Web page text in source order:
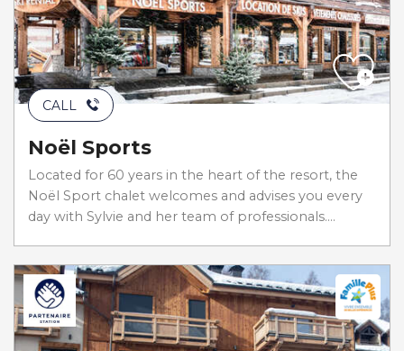
CALL
Noël Sports
Located for 60 years in the heart of the resort, the
Noël Sport chalet welcomes and advises you every
day with Sylvie and her team of professionals....